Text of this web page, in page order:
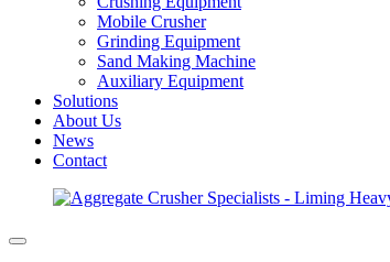
Mobile Crusher
Grinding Equipment
Sand Making Machine
Auxiliary Equipment
Solutions
About Us
News
Contact